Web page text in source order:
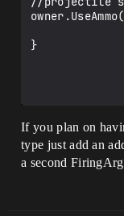
}
If you plan on
type just add an
a second